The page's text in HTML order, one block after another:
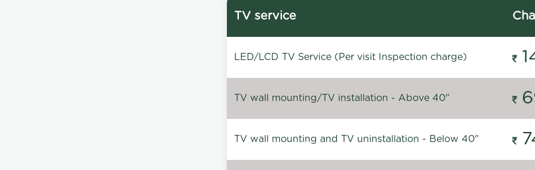
TV service
LED/LCD TV Service (Per visit Inspection charge)
TV wall mounting/TV installation - Above 40"
TV wall mounting and TV uninstallation - Below 40"